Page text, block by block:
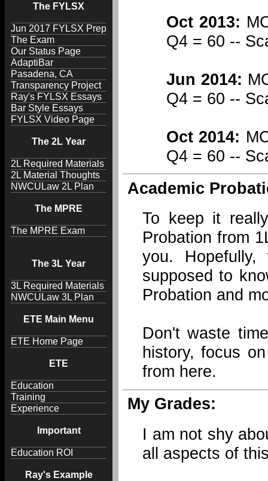
The FYLSX
Jun 2017 FYLSX Prep
The Exam
Our Status Page
AdaptiBar
Pasadena, CA
Transparency Project
Ray's FYLSX Essays
Bar Style Essays
FYLSX Video Page
The 2L Year
2L Required Materials
2L Material Thoughts
NWCULaw 2L Plan
The MPRE
The MPRE Exam
The 3L Year
3L Required Materials
NWCULaw 3L Plan
ETE Main Menu
ETE Home Page
ETE
Education
Training
Experience
Important
Education ROI
Ray's Example
Oct 2013:
Q4 = 60 --
Jun 2014:
Q4 = 60 --
Oct 2014:
Q4 = 60 --
Academic
To keep it
Probation from
you.
supposed to
Probation and
Don't waste
history, focus
from here.
My Grades:
I am not shy
all aspects of